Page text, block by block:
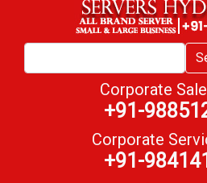
Corporate
+91-
Corporate
+91-